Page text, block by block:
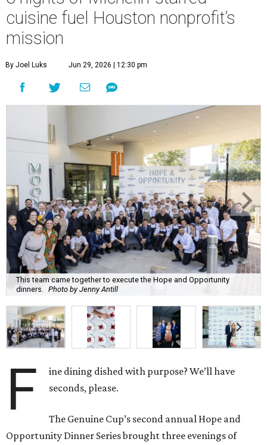
cuisine fuel Houston nonprofit’s
mission
By Joel Luks Jun 29, 2026 | 12:30 pm
This team came together to execute the Hope and Opportunity
dinners. Photo by Jenny Antill
F
ine dining dished with purpose? We’ll have
seconds, please.
The Genuine Cup’s second annual Hope and
Opportunity Dinner Series brought three evenings of